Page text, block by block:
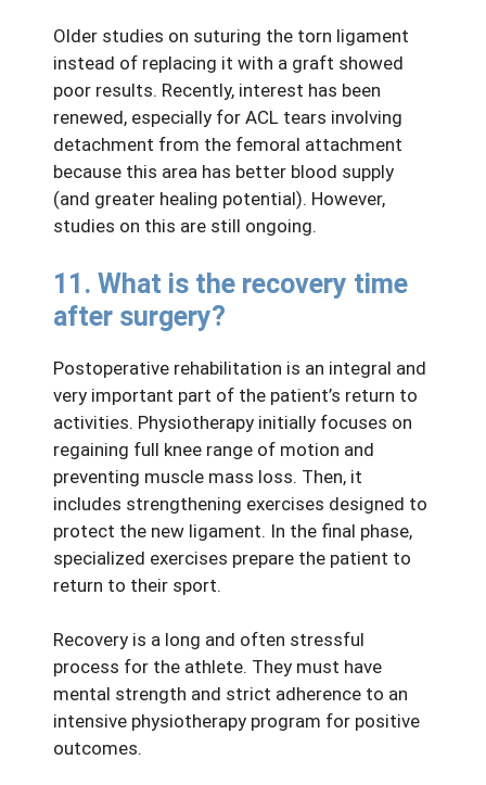
Older studies on suturing the torn ligament
instead of replacing it with a graft showed
poor results. Recently, interest has been
renewed, especially for ACL tears involving
detachment from the femoral attachment
because this area has better blood supply
(and greater healing potential). However,
studies on this are still ongoing.
11. What is the recovery time
after surgery?
Postoperative rehabilitation is an integral and
very important part of the patient’s return to
activities. Physiotherapy initially focuses on
regaining full knee range of motion and
preventing muscle mass loss. Then, it
includes strengthening exercises designed to
protect the new ligament. In the final phase,
specialized exercises prepare the patient to
return to their sport.
Recovery is a long and often stressful
process for the athlete. They must have
mental strength and strict adherence to an
intensive physiotherapy program for positive
outcomes.